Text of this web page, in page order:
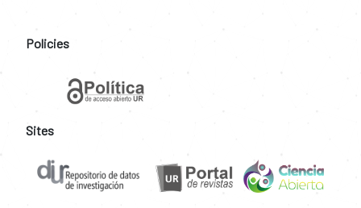
Policies
Sites